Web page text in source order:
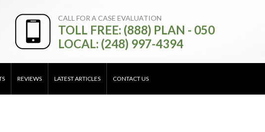
CALL FOR A CASE EVALUATION
TOLL FREE: (888) PLAN - 050
LOCAL: (248) 997-4394
REVIEWS LATEST ARTICLES CONTACT US